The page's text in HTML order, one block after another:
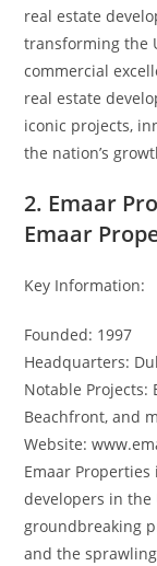
real estate
transforming the
commercial
real estate
iconic projects,
the nation’s
2. Emaar
Emaar
Key Information:
Founded: 1997
Headquarters:
Notable Projects:
Beachfront, and
Website:
Emaar
developers in the
groundbreaking
and the